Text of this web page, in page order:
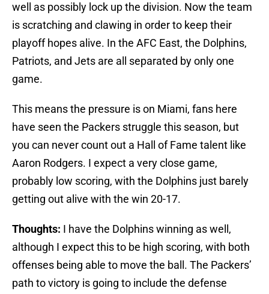
well as possibly lock up the division. Now the team
is scratching and clawing in order to keep their
playoff hopes alive. In the AFC East, the Dolphins,
Patriots, and Jets are all separated by only one
game.
This means the pressure is on Miami, fans here
have seen the Packers struggle this season, but
you can never count out a Hall of Fame talent like
Aaron Rodgers. I expect a very close game,
probably low scoring, with the Dolphins just barely
getting out alive with the win 20-17.
Thoughts: I have the Dolphins winning as well,
although I expect this to be high scoring, with both
offenses being able to move the ball. The Packers’
path to victory is going to include the defense